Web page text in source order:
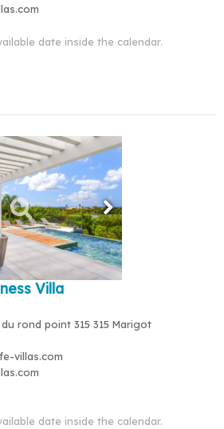
date inside the calendar.
Villa
rond point 315 315 Marigot
villas.com
date inside the calendar.